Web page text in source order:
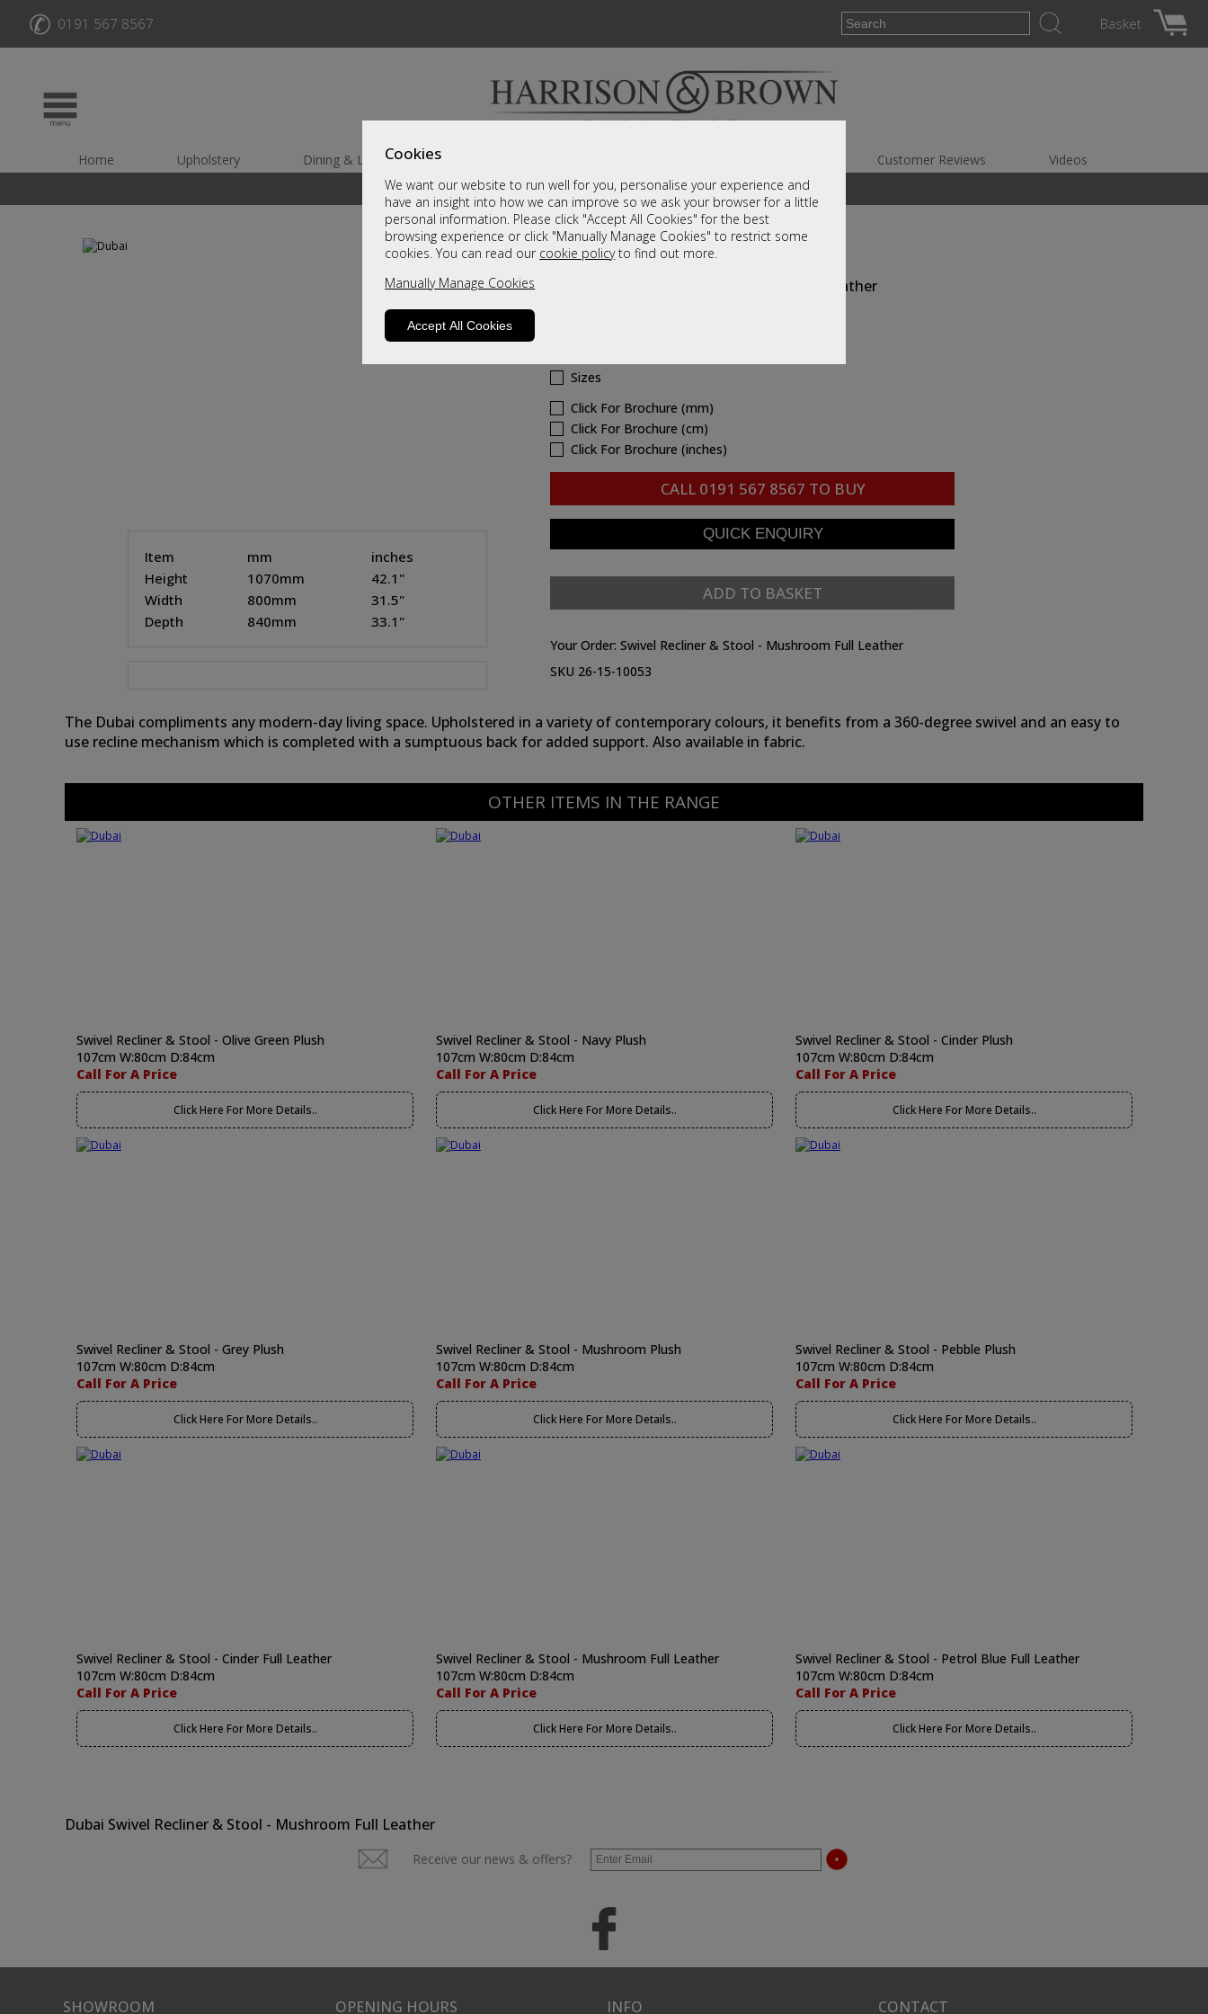
Cookies
We want our website to run well for you, personalise your experience and
have an insight into how we can improve so we ask your browser for a little
personal information. Please click "Accept All Cookies" for the best
browsing experience or click "Manually Manage Cookies" to restrict some
cookies. You can read our cookie policyto find out more.
Manually Manage Cookies
Accept All Cookies
✆ 0191 567 8567 Basket
Home Upholstery Dining & Living Customer Reviews Videos
A fantastic range of furniture on show and online
Item mm
inches
Height
1070mm
42.1"
Width
800mm
31.5"
Depth
840mm 33.1"
Dubai
Swivel Recliner & Stool - Mushroom Full Leather
Sizes
Click For Brochure (mm)
Click For Brochure (cm)
Click For Brochure (inches)
CALL 0191 567 8567 TO BUY
ADD TO BASKET
Your Order: Swivel Recliner & Stool - Mushroom Full Leather
SKU 26-15-10053
The Dubai compliments any modern-day living space. Upholstered in a variety of contemporary colours, it benefits from a 360-degree swivel and an easy to
use recline mechanism which is completed with a sumptuous back for added support. Also available in fabric.
OTHER ITEMS IN THE RANGE
Swivel Recliner & Stool - Olive Green Plush
107cm W:80cm D:84cm
Call For A Price
Click Here For More Details..
Swivel Recliner & Stool - Navy Plush
107cm W:80cm D:84cm
Call For A Price
Click Here For More Details..
Swivel Recliner & Stool - Cinder Plush
107cm W:80cm D:84cm
Call For A Price
Click Here For More Details..
Swivel Recliner & Stool - Grey Plush
107cm W:80cm D:84cm
Call For A Price
Click Here For More Details..
Swivel Recliner & Stool - Mushroom Plush
107cm W:80cm D:84cm
Call For A Price
Click Here For More Details..
Swivel Recliner & Stool - Pebble Plush
107cm W:80cm D:84cm
Call For A Price
Click Here For More Details..
Swivel Recliner & Stool - Cinder Full Leather
107cm W:80cm D:84cm
Call For A Price
Click Here For More Details..
Swivel Recliner & Stool - Mushroom Full Leather
107cm W:80cm D:84cm
Call For A Price
Click Here For More Details..
Swivel Recliner & Stool - Petrol Blue Full Leather
107cm W:80cm D:84cm
Call For A Price
Click Here For More Details..
Dubai Swivel Recliner & Stool - Mushroom Full Leather
Receive our news & offers?
SHOWROOM OPENING HOURS INFO CONTACT